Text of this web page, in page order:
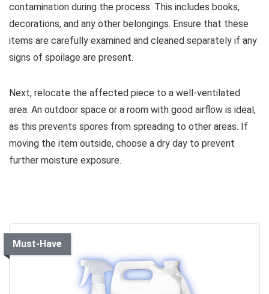
contamination during the process. This includes books,
decorations, and any other belongings. Ensure that these
items are carefully examined and cleaned separately if any
signs of spoilage are present.
Next, relocate the affected piece to a well-ventilated
area. An outdoor space or a room with good airflow is ideal,
as this prevents spores from spreading to other areas. If
moving the item outside, choose a dry day to prevent
further moisture exposure.
Must-Have